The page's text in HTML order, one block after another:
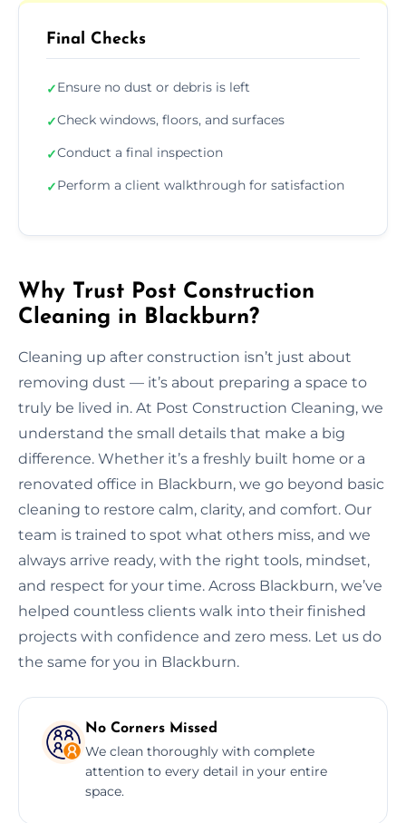
Final Checks
✓Ensure no dust or debris is left
✓Check windows, floors, and surfaces
✓Conduct a final inspection
✓Perform a client walkthrough for satisfaction
Why Trust Post Construction
Cleaning in Blackburn?
Cleaning up after construction isn’t just about
removing dust — it’s about preparing a space to
truly be lived in. At Post Construction Cleaning, we
understand the small details that make a big
difference. Whether it’s a freshly built home or a
renovated office in Blackburn, we go beyond basic
cleaning to restore calm, clarity, and comfort. Our
team is trained to spot what others miss, and we
always arrive ready, with the right tools, mindset,
and respect for your time. Across Blackburn, we’ve
helped countless clients walk into their finished
projects with confidence and zero mess. Let us do
the same for you in Blackburn.
No Corners Missed
We clean thoroughly with complete
attention to every detail in your entire
space.